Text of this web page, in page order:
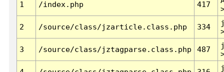
1 /index.php 417
2 /source/class/jzarticle.class.php 334
3 /source/class/jztagparse.class.php 487